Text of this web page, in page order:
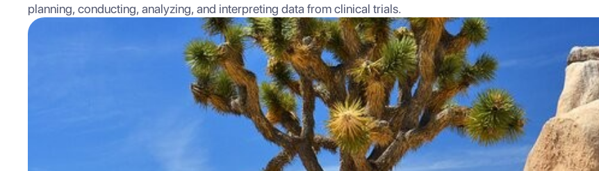
planning, conducting, analyzing, and interpreting data from clinical trials.